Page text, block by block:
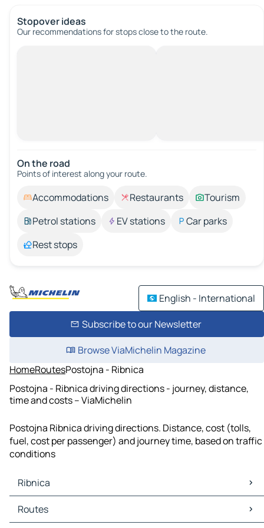
Stopover ideas
Our recommendations for stops close to the route.
On the road
Points of interest along your route.
Accommodations Restaurants
Tourism
Petrol stations
EV stations
Car parks
Rest stops
English - International
Subscribe to our Newsletter
Browse ViaMichelin Magazine
HomeRoutesPostojna - Ribnica
Postojna - Ribnica driving directions - journey, distance,
time and costs – ViaMichelin
Postojna Ribnica driving directions. Distance, cost (tolls,
fuel, cost per passenger) and journey time, based on traffic
conditions
Ribnica
Ribnica Maps
Ribnica Traffic
Routes